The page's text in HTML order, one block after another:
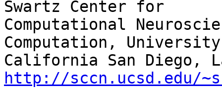
Swartz Center for
Computational
Computation,
http://sccn.ucsd.edu/